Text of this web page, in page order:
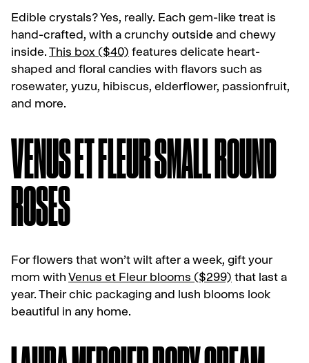
Edible crystals? Yes, really. Each gem-like treat is
hand-crafted, with a crunchy outside and chewy
inside. This box ($40) features delicate heart-
shaped and floral candies with flavors such as
rosewater, yuzu, hibiscus, elderflower, passionfruit,
and more.
VENUS ET FLEUR SMALL ROUND
ROSES
For flowers that won’t wilt after a week, gift your
mom with Venus et Fleur blooms ($299) that last a
year. Their chic packaging and lush blooms look
beautiful in any home.